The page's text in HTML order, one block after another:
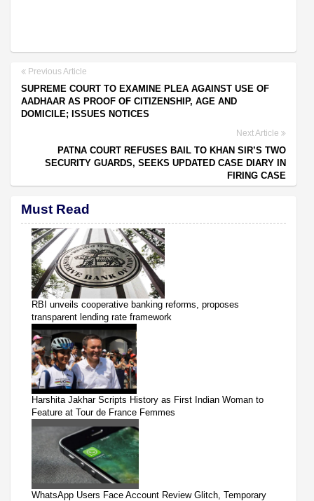
Previous Article
SUPREME COURT TO EXAMINE PLEA AGAINST USE OF
AADHAAR AS PROOF OF CITIZENSHIP, AGE AND
DOMICILE; ISSUES NOTICES
Next Article
PATNA COURT REFUSES BAIL TO KHAN SIR’S TWO
SECURITY GUARDS, SEEKS UPDATED CASE DIARY IN
FIRING CASE
Must Read
RBI unveils cooperative banking reforms, proposes
transparent lending rate framework
Harshita Jakhar Scripts History as First Indian Woman to
Feature at Tour de France Femmes
WhatsApp Users Face Account Review Glitch, Temporary